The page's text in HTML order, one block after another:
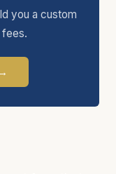
you a custom